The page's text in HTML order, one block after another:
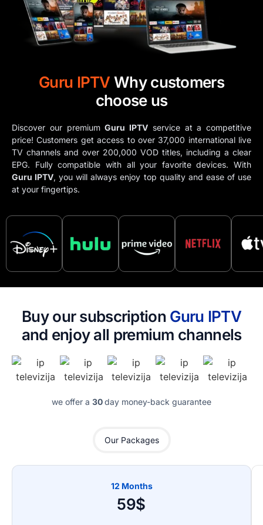
Guru IPTV​ Why customers
choose us
Discover our premiumGuru IPTV​ service at a competitive
price! Customers get access to over 37,000 international live
TV channels and over 200,000 VOD titles, including a clear
EPG. Fully compatible with all your favorite devices. With
Guru IPTV​, you will always enjoy top quality and ease of use
at your fingertips.
Buy our subscription Guru IPTV​
and enjoy all premium channels
we offer a 30day money-back guarantee
Our Packages
12 Months
59$